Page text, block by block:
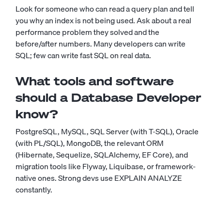
Look for someone who can read a query plan and tell
you why an index is not being used. Ask about a real
performance problem they solved and the
before/after numbers. Many developers can write
SQL; few can write fast SQL on real data.
What tools and software
should a Database Developer
know?
PostgreSQL, MySQL, SQL Server (with T-SQL), Oracle
(with PL/SQL), MongoDB, the relevant ORM
(Hibernate, Sequelize, SQLAlchemy, EF Core), and
migration tools like Flyway, Liquibase, or framework-
native ones. Strong devs use EXPLAIN ANALYZE
constantly.